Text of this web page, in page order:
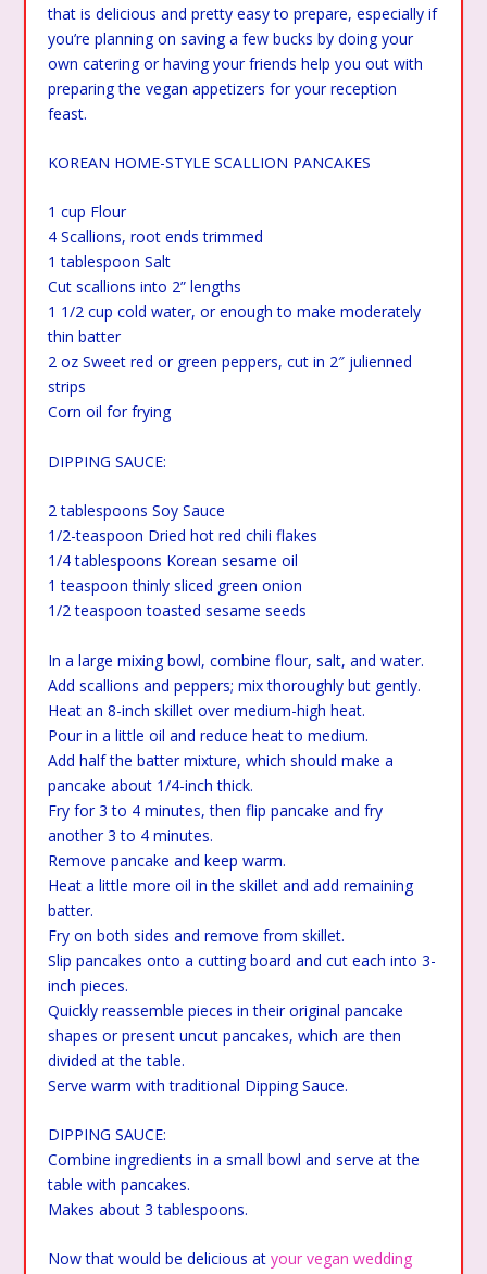
that is delicious and pretty easy to prepare, especially if
you’re planning on saving a few bucks by doing your
own catering or having your friends help you out with
preparing the vegan appetizers for your reception
feast.
KOREAN HOME-STYLE SCALLION PANCAKES
1 cup Flour
4 Scallions, root ends trimmed
1 tablespoon Salt
Cut scallions into 2” lengths
1 1/2 cup cold water, or enough to make moderately
thin batter
2 oz Sweet red or green peppers, cut in 2″ julienned
strips
Corn oil for frying
DIPPING SAUCE:
2 tablespoons Soy Sauce
1/2-teaspoon Dried hot red chili flakes
1/4 tablespoons Korean sesame oil
1 teaspoon thinly sliced green onion
1/2 teaspoon toasted sesame seeds
In a large mixing bowl, combine flour, salt, and water.
Add scallions and peppers; mix thoroughly but gently.
Heat an 8-inch skillet over medium-high heat.
Pour in a little oil and reduce heat to medium.
Add half the batter mixture, which should make a
pancake about 1/4-inch thick.
Fry for 3 to 4 minutes, then flip pancake and fry
another 3 to 4 minutes.
Remove pancake and keep warm.
Heat a little more oil in the skillet and add remaining
batter.
Fry on both sides and remove from skillet.
Slip pancakes onto a cutting board and cut each into 3-
inch pieces.
Quickly reassemble pieces in their original pancake
shapes or present uncut pancakes, which are then
divided at the table.
Serve warm with traditional Dipping Sauce.
DIPPING SAUCE:
Combine ingredients in a small bowl and serve at the
table with pancakes.
Makes about 3 tablespoons.
Now that would be delicious atyour vegan wedding